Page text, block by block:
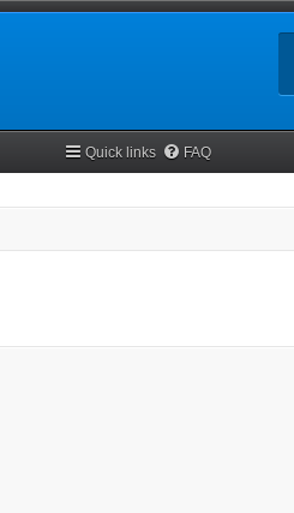
Quick links FAQ